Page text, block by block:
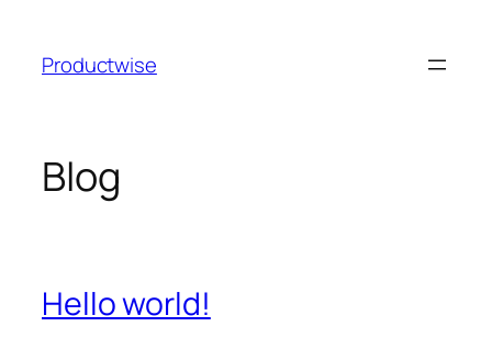
content
Productwise
Blog
Hello world!